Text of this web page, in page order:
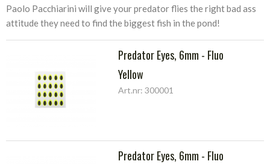
Paolo Pacchiarini will give your predator flies the right bad ass
attitude they need to find the biggest fish in the pond!
Predator Eyes, 6mm - Fluo
Yellow
Art.nr: 300001
Predator Eyes, 6mm - Fluo